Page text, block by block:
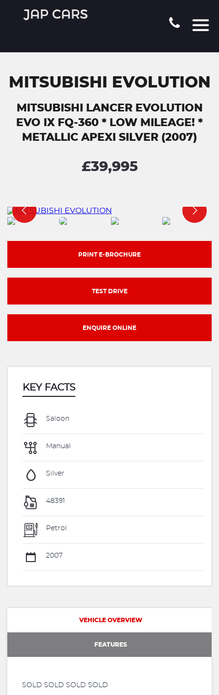
MITSUBISHI EVOLUTION
MITSUBISHI LANCER EVOLUTION
EVO IX FQ-360 * LOW MILEAGE! *
METALLIC APEXI SILVER (2007)
£39,995
PRINT E-BROCHURE
TEST DRIVE
ENQUIRE ONLINE
KEY FACTS
Saloon
Manual
Silver
48391
Petrol
2007
VEHICLE OVERVIEW
FEATURES
SOLD SOLD SOLD SOLD